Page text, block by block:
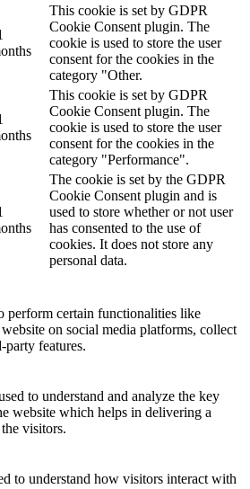
This cookie is set by GDPR
Cookie Consent plugin. The
cookie is used to store the user
consent for the cookies in the
category "Other.
This cookie is set by GDPR
Cookie Consent plugin. The
cookie is used to store the user
consent for the cookies in the
category "Performance".
The cookie is set by the GDPR
Cookie Consent plugin and is
used to store whether or not user
has consented to the use of
cookies. It does not store any
personal data.
perform certain functionalities like
on social media platforms, collect
party features.
to understand and analyze the key
website which helps in delivering a
visitors.
to understand how visitors interact with